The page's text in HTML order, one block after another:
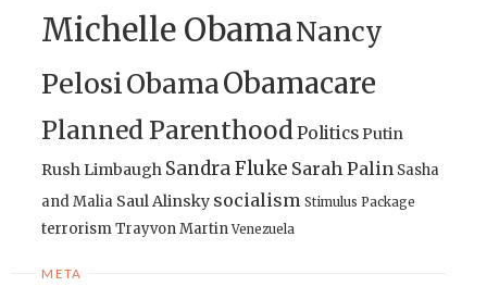
Michelle ObamaNancy
PelosiObamaObamacare
Planned ParenthoodPoliticsPutin
Rush Limbaugh Sandra Fluke Sarah Palin Sasha
and Malia Saul Alinsky socialism Stimulus Package
terrorismTrayvon Martin Venezuela
META